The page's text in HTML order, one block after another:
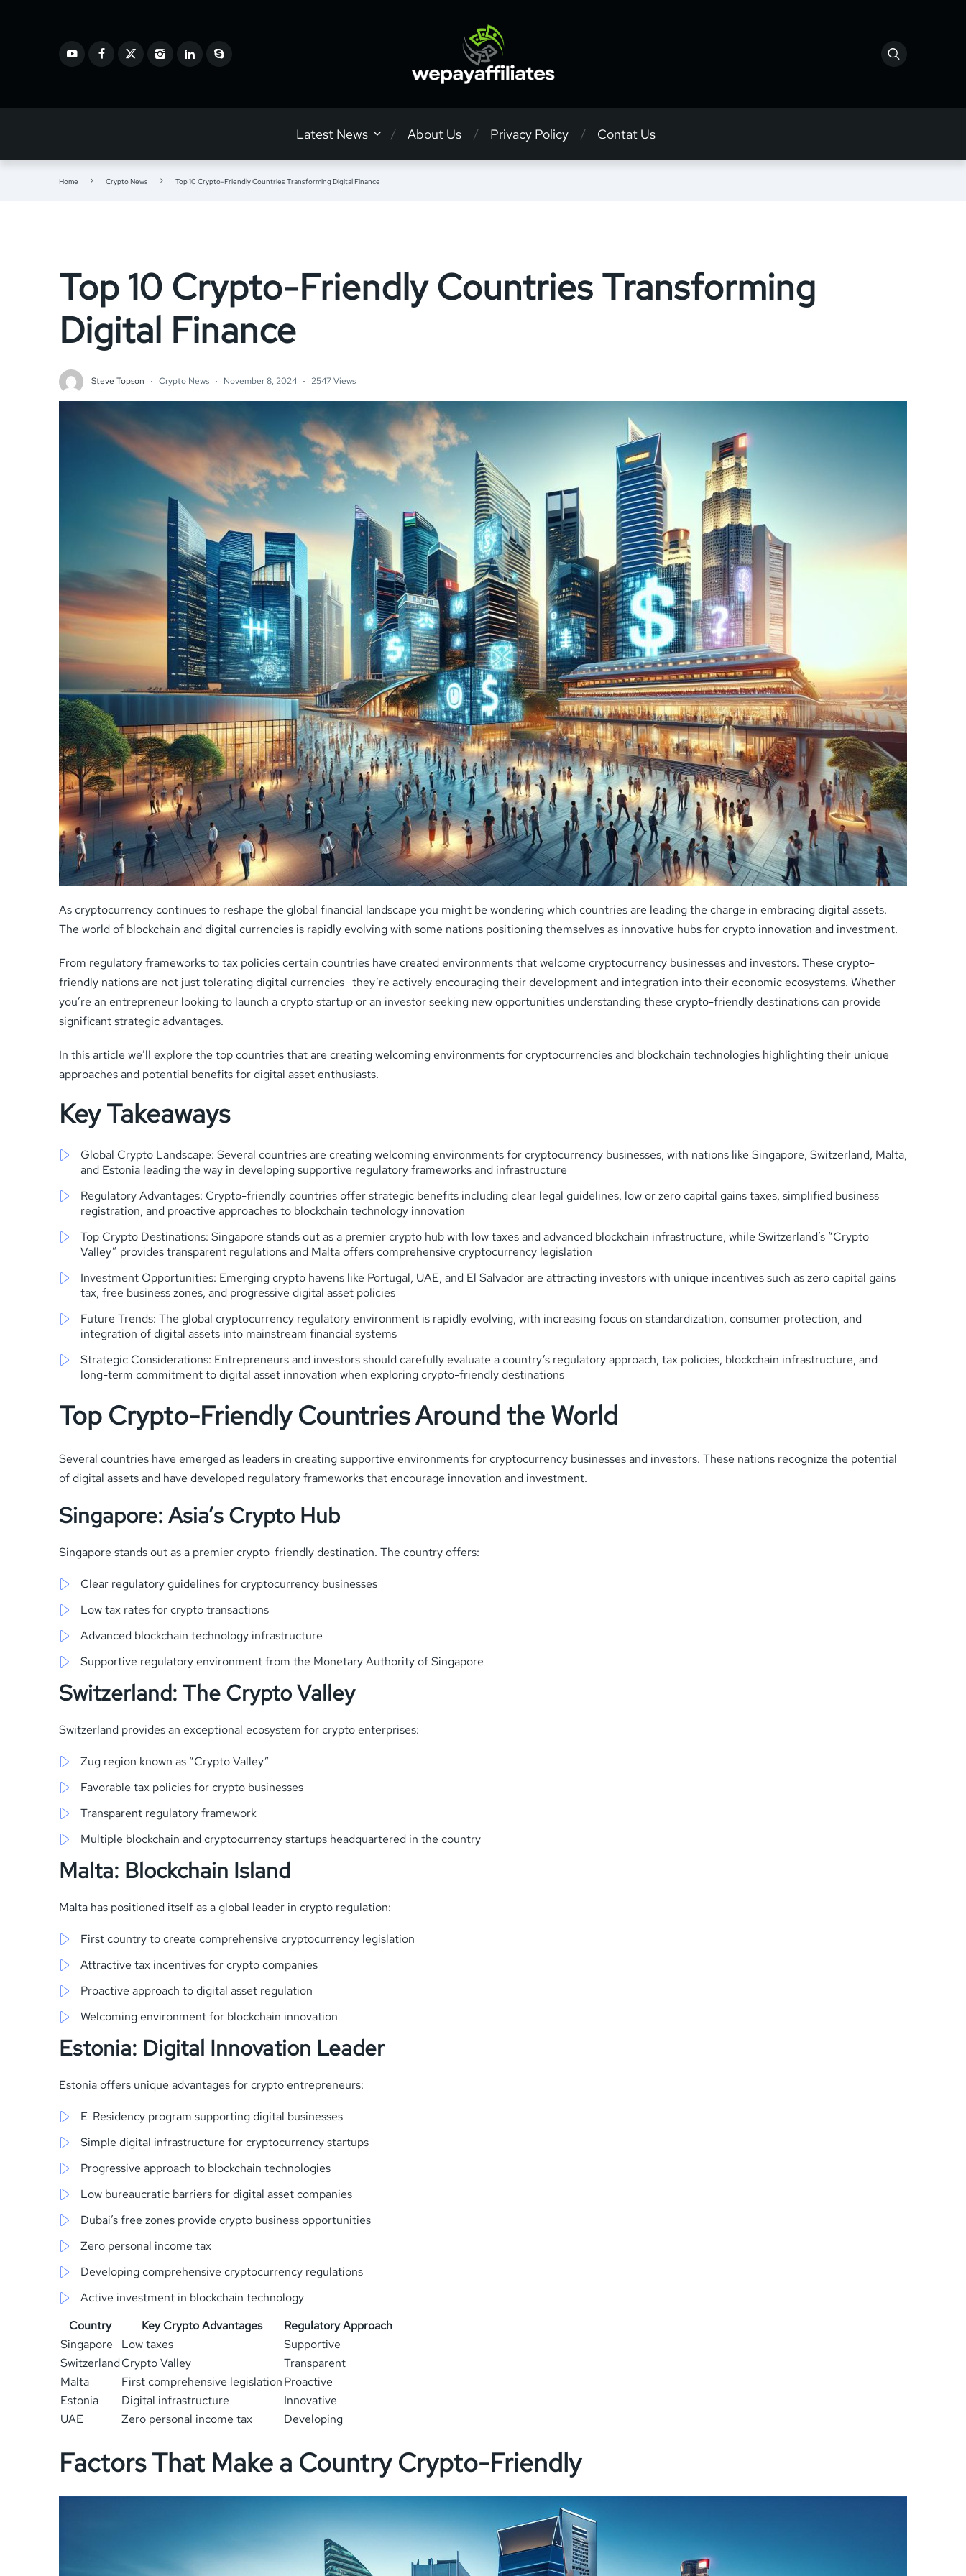
Latest News About Us Privacy Policy Contat Us
Home Crypto News Top 10 Crypto-Friendly Countries Transforming Digital Finance
Top 10 Crypto-Friendly Countries Transforming
Digital Finance
Steve Topson Crypto News November 8, 2024 2547 Views
As cryptocurrency continues to reshape the global financial landscape you might be wondering which countries are leading the charge in embracing digital assets.
The world of blockchain and digital currencies is rapidly evolving with some nations positioning themselves as innovative hubs for crypto innovation and investment.
From regulatory frameworks to tax policies certain countries have created environments that welcome cryptocurrency businesses and investors. These crypto-
friendly nations are not just tolerating digital currencies—they’re actively encouraging their development and integration into their economic ecosystems. Whether
you’re an entrepreneur looking to launch a crypto startup or an investor seeking new opportunities understanding these crypto-friendly destinations can provide
significant strategic advantages.
In this article we’ll explore the top countries that are creating welcoming environments for cryptocurrencies and blockchain technologies highlighting their unique
approaches and potential benefits for digital asset enthusiasts.
Key Takeaways
Global Crypto Landscape: Several countries are creating welcoming environments for cryptocurrency businesses, with nations like Singapore, Switzerland, Malta,
and Estonia leading the way in developing supportive regulatory frameworks and infrastructure
Regulatory Advantages: Crypto-friendly countries offer strategic benefits including clear legal guidelines, low or zero capital gains taxes, simplified business
registration, and proactive approaches to blockchain technology innovation
Top Crypto Destinations: Singapore stands out as a premier crypto hub with low taxes and advanced blockchain infrastructure, while Switzerland’s “Crypto
Valley” provides transparent regulations and Malta offers comprehensive cryptocurrency legislation
Investment Opportunities: Emerging crypto havens like Portugal, UAE, and El Salvador are attracting investors with unique incentives such as zero capital gains
tax, free business zones, and progressive digital asset policies
Future Trends: The global cryptocurrency regulatory environment is rapidly evolving, with increasing focus on standardization, consumer protection, and
integration of digital assets into mainstream financial systems
Strategic Considerations: Entrepreneurs and investors should carefully evaluate a country’s regulatory approach, tax policies, blockchain infrastructure, and
long-term commitment to digital asset innovation when exploring crypto-friendly destinations
Top Crypto-Friendly Countries Around the World
Several countries have emerged as leaders in creating supportive environments for cryptocurrency businesses and investors. These nations recognize the potential
of digital assets and have developed regulatory frameworks that encourage innovation and investment.
Singapore: Asia’s Crypto Hub
Singapore stands out as a premier crypto-friendly destination. The country offers:
Clear regulatory guidelines for cryptocurrency businesses
Low tax rates for crypto transactions
Advanced blockchain technology infrastructure
Supportive regulatory environment from the Monetary Authority of Singapore
Switzerland: The Crypto Valley
Switzerland provides an exceptional ecosystem for crypto enterprises:
Zug region known as “Crypto Valley”
Favorable tax policies for crypto businesses
Transparent regulatory framework
Multiple blockchain and cryptocurrency startups headquartered in the country
Malta: Blockchain Island
Malta has positioned itself as a global leader in crypto regulation:
First country to create comprehensive cryptocurrency legislation
Attractive tax incentives for crypto companies
Proactive approach to digital asset regulation
Welcoming environment for blockchain innovation
Estonia: Digital Innovation Leader
Estonia offers unique advantages for crypto entrepreneurs:
E-Residency program supporting digital businesses
Simple digital infrastructure for cryptocurrency startups
Progressive approach to blockchain technologies
Low bureaucratic barriers for digital asset companies
Dubai’s free zones provide crypto business opportunities
Zero personal income tax
Developing comprehensive cryptocurrency regulations
Active investment in blockchain technology
Country
Key Crypto Advantages
Regulatory Approach
Singapore
Low taxes
Supportive
SwitzerlandCrypto Valley
Transparent
Malta
First comprehensive legislationProactive
Estonia
Digital infrastructure
Innovative
UAE
Zero personal income tax Developing
Factors That Make a Country Crypto-Friendly